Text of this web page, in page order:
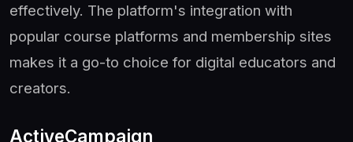
effectively. The platform's integration with
popular course platforms and membership sites
makes it a go-to choice for digital educators and
creators.
ActiveCampaign